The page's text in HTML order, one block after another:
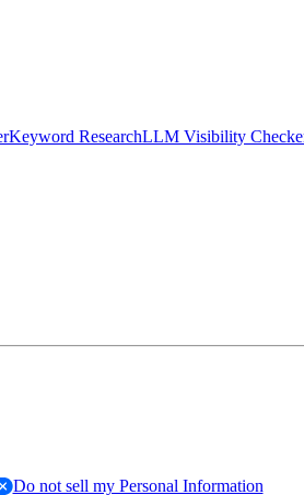
Keyword ResearchLLM Visibility
Do not sell my Personal Information